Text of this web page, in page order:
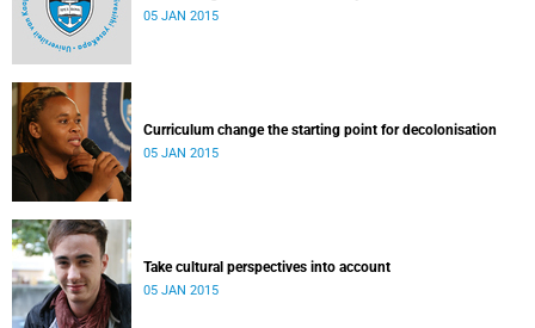
05 JAN 2015
Curriculum change the starting point for decolonisation
05 JAN 2015
Take cultural perspectives into account
05 JAN 2015